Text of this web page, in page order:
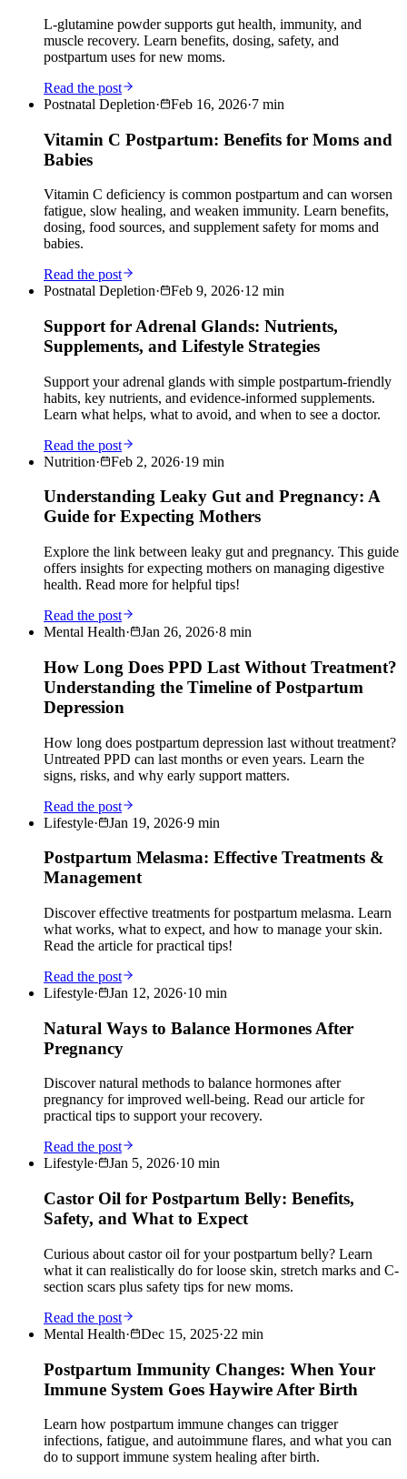
L-glutamine powder supports gut health, immunity, and
muscle recovery. Learn benefits, dosing, safety, and
postpartum uses for new moms.
Read the post
Postnatal Depletion· Feb 16, 2026·7 min
Vitamin C Postpartum: Benefits for Moms and
Babies
Vitamin C deficiency is common postpartum and can worsen
fatigue, slow healing, and weaken immunity. Learn benefits,
dosing, food sources, and supplement safety for moms and
babies.
Read the post
Postnatal Depletion· Feb 9, 2026·12 min
Support for Adrenal Glands: Nutrients,
Supplements, and Lifestyle Strategies
Support your adrenal glands with simple postpartum-friendly
habits, key nutrients, and evidence-informed supplements.
Learn what helps, what to avoid, and when to see a doctor.
Read the post
Nutrition· Feb 2, 2026·19 min
Understanding Leaky Gut and Pregnancy: A
Guide for Expecting Mothers
Explore the link between leaky gut and pregnancy. This guide
offers insights for expecting mothers on managing digestive
health. Read more for helpful tips!
Read the post
Mental Health· Jan 26, 2026·8 min
How Long Does PPD Last Without Treatment?
Understanding the Timeline of Postpartum
Depression
How long does postpartum depression last without treatment?
Untreated PPD can last months or even years. Learn the
signs, risks, and why early support matters.
Read the post
Lifestyle· Jan 19, 2026·9 min
Postpartum Melasma: Effective Treatments &
Management
Discover effective treatments for postpartum melasma. Learn
what works, what to expect, and how to manage your skin.
Read the article for practical tips!
Read the post
Lifestyle· Jan 12, 2026·10 min
Natural Ways to Balance Hormones After
Pregnancy
Discover natural methods to balance hormones after
pregnancy for improved well-being. Read our article for
practical tips to support your recovery.
Read the post
Lifestyle· Jan 5, 2026·10 min
Castor Oil for Postpartum Belly: Benefits,
Safety, and What to Expect
Curious about castor oil for your postpartum belly? Learn
what it can realistically do for loose skin, stretch marks and C-
section scars plus safety tips for new moms.
Read the post
Mental Health· Dec 15, 2025·22 min
Postpartum Immunity Changes: When Your
Immune System Goes Haywire After Birth
Learn how postpartum immune changes can trigger
infections, fatigue, and autoimmune flares, and what you can
do to support immune system healing after birth.